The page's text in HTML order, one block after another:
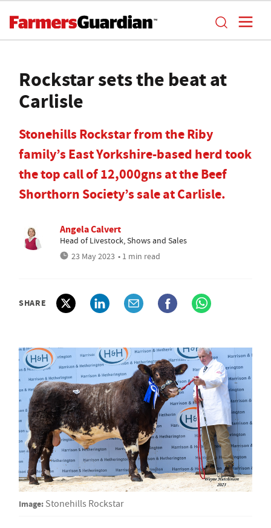
Rockstar sets the beat at
Carlisle
Stonehills Rockstar from the Riby
family’s East Yorkshire-based herd took
the top call of 12,000gns at the Beef
Shorthorn Society’s sale at Carlisle.
Angela Calvert
Head of Livestock, Shows and Sales
23 May 2023 • 1 min read
SHARE
Image: Stonehills Rockstar